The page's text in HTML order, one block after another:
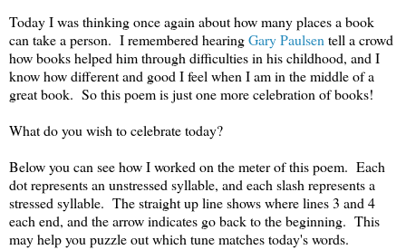
Today I was thinking once again about how many places a book
can take a person. I remembered hearingGary Paulsentell a crowd
how books helped him through difficulties in his childhood, and I
know how different and good I feel when I am in the middle of a
great book. So this poem is just one more celebration of books!
What do you wish to celebrate today?
Below you can see how I worked on the meter of this poem. Each
dot represents an unstressed syllable, and each slash represents a
stressed syllable. The straight up line shows where lines 3 and 4
each end, and the arrow indicates go back to the beginning. This
may help you puzzle out which tune matches today's words.